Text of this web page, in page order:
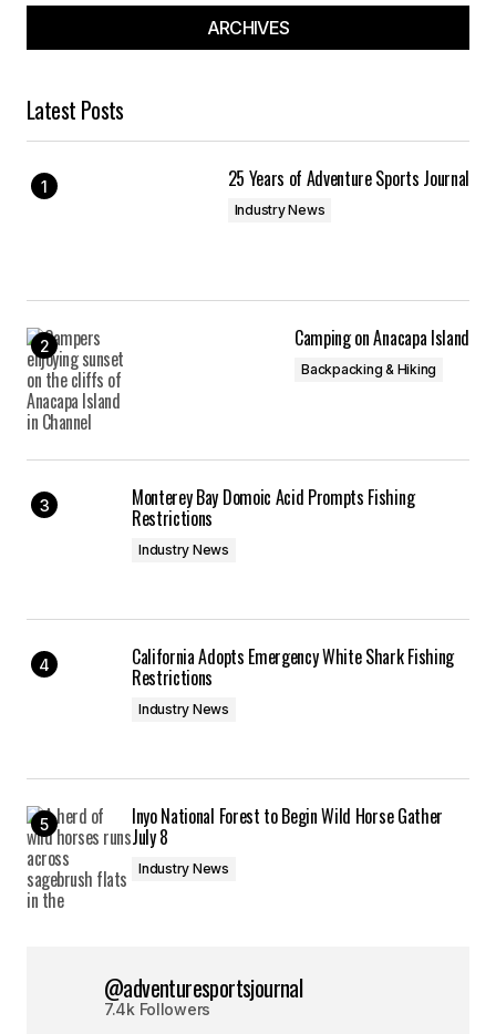
ARCHIVES
Latest Posts
25 Years of Adventure Sports Journal
Industry News
Camping on Anacapa Island
Backpacking & Hiking
Monterey Bay Domoic Acid Prompts Fishing
Restrictions
Industry News
California Adopts Emergency White Shark Fishing
Restrictions
Industry News
Inyo National Forest to Begin Wild Horse Gather
July 8
Industry News
@adventuresportsjournal
7.4k Followers